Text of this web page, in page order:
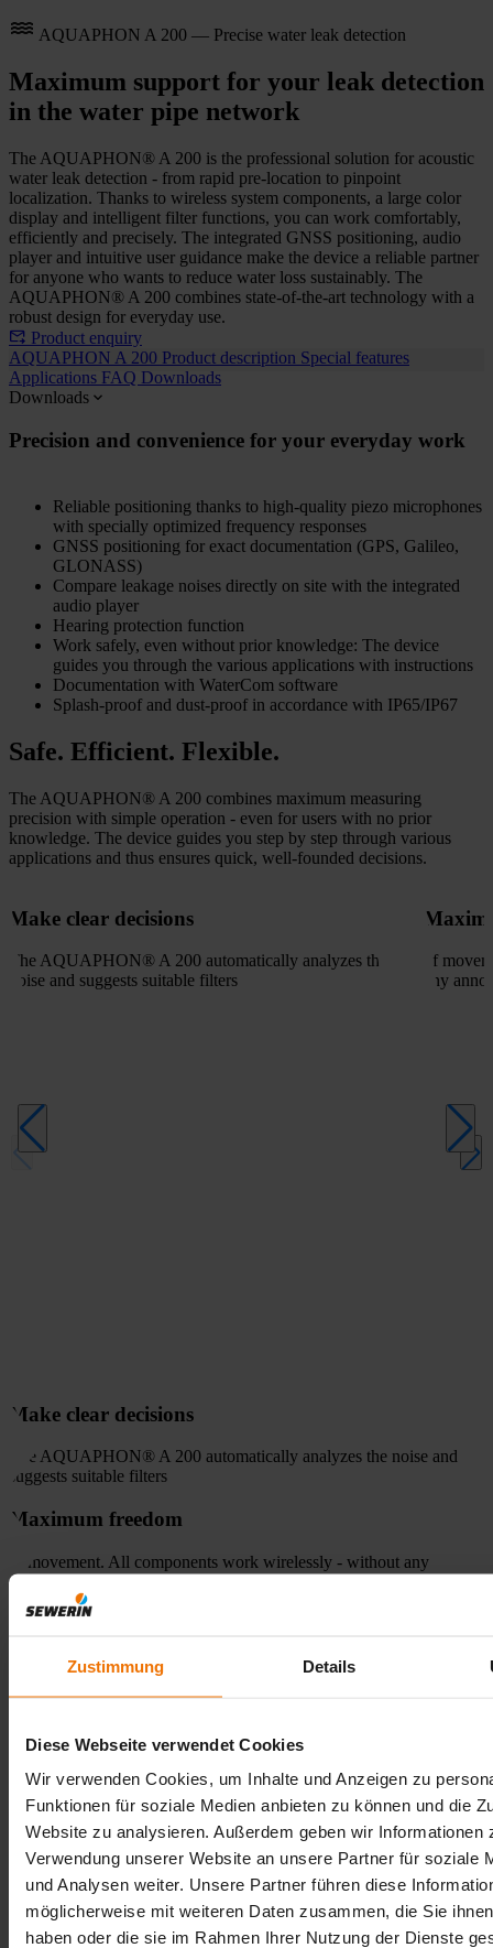
Zustimmung Details
Diese Webseite verwendet Cookies
Wir verwenden Cookies, um Inhalte und Anzeigen zu
Funktionen für soziale Medien anbieten zu können und die
Website zu analysieren. Außerdem geben wir Informationen
Verwendung unserer Website an unsere Partner für soziale
und Analysen weiter. Unsere Partner führen diese
möglicherweise mit weiteren Daten zusammen, die Sie
haben oder die sie im Rahmen Ihrer Nutzung der Dienste
AQUAPHON A 200 — Precise water leak detection
Maximum support for your leak detection
in the water pipe network
The AQUAPHON® A 200 is the professional solution for acoustic
water leak detection - from rapid pre-location to pinpoint
localization. Thanks to wireless system components, a large color
display and intelligent filter functions, you can work comfortably,
efficiently and precisely. The integrated GNSS positioning, audio
player and intuitive user guidance make the device a reliable partner
for anyone who wants to reduce water loss sustainably. The
AQUAPHON® A 200 combines state-of-the-art technology with a
robust design for everyday use.
Product enquiry
AQUAPHON A 200 Product description Special features
Applications FAQ Downloads
Downloads
Precision and convenience for your everyday work
Reliable positioning thanks to high-quality piezo microphones
with specially optimized frequency responses
GNSS positioning for exact documentation (GPS, Galileo,
GLONASS)
Compare leakage noises directly on site with the integrated
audio player
Hearing protection function
Work safely, even without prior knowledge: The device
guides you through the various applications with instructions
Documentation with WaterCom software
Splash-proof and dust-proof in accordance with IP65/IP67
Safe. Efficient. Flexible.
The AQUAPHON® A 200 combines maximum measuring
precision with simple operation - even for users with no prior
knowledge. The device guides you step by step through various
applications and thus ensures quick, well-founded decisions.
Make clear decisions
The AQUAPHON® A 200 automatically analyzes the
noise and suggests suitable filters
of
any
Make clear decisions
The AQUAPHON® A 200 automatically analyzes the noise and
suggests suitable filters
Maximum freedom
of movement. All components work wirelessly - without any
annoying cables
Keep an eye on everything
The large color display of the AQUAPHON® A 200 shows
Application of the AQUAPHON® A 200 -
The AQUAPHON® A 200 is ideal for municipal water suppliers,
network operators and specialized service companies. Typical
applications include the pre-location and localization of water leaks
in drinking water networks, the inspection of house connection
pipes and the precise determination of damaged areas. It is
particularly helpful in minimizing water losses, preventing expensive
consequential damage and meeting legal requirements for network